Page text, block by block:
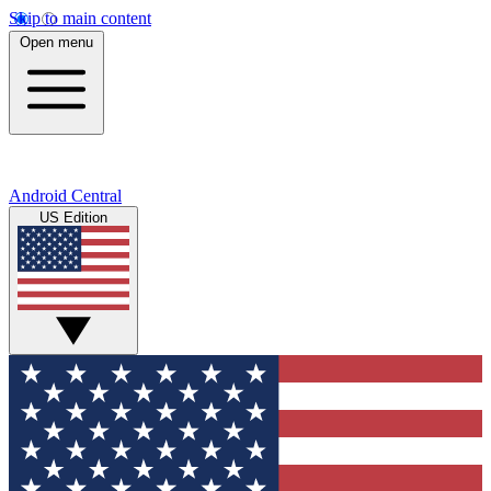
Skip to main content
Open menu
Android Central
US Edition